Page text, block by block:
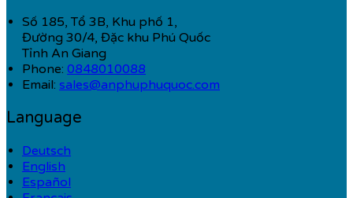
Số 185, Tổ 3B, Khu phố 1,
Đường 30/4, Đặc khu Phú Quốc
Tỉnh An Giang
Phone: 0848010088
Email: sales@anphuphuquoc.com
Language
Deutsch
English
Español